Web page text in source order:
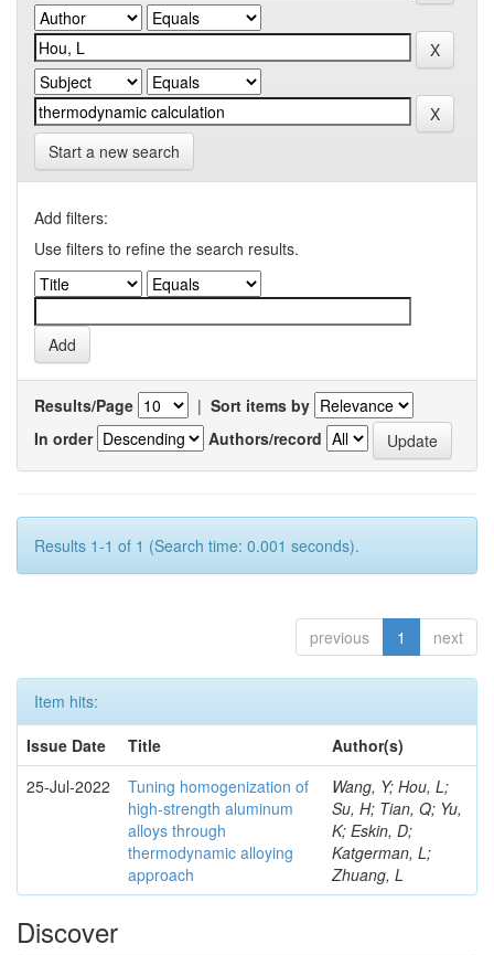
Start a new search
Add filters:
Use filters to refine the search results.
Results/Page | Sort items by
In order
Authors/record
Results 1-1 of 1 (Search time: 0.001 seconds).
previous 1 next
Item hits:
Issue Date
Title
Author(s)
25-Jul-2022
Tuning homogenization of
high-strength aluminum
alloys through
thermodynamic alloying
approach
Wang, Y; Hou, L;
Su, H; Tian, Q; Yu,
K; Eskin, D;
Katgerman, L;
Zhuang, L
Discover